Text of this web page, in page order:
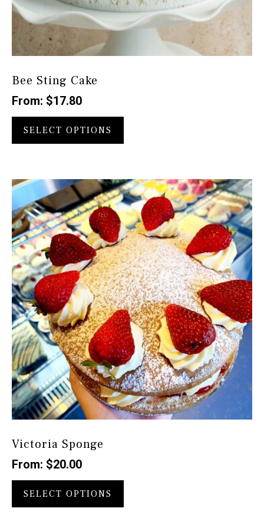
Bee Sting Cake
From: $17.80
SELECT OPTIONS
This
has
The
options
may
be
chosen
on
the
product
page
Victoria Sponge
From: $20.00
SELECT OPTIONS
This
has